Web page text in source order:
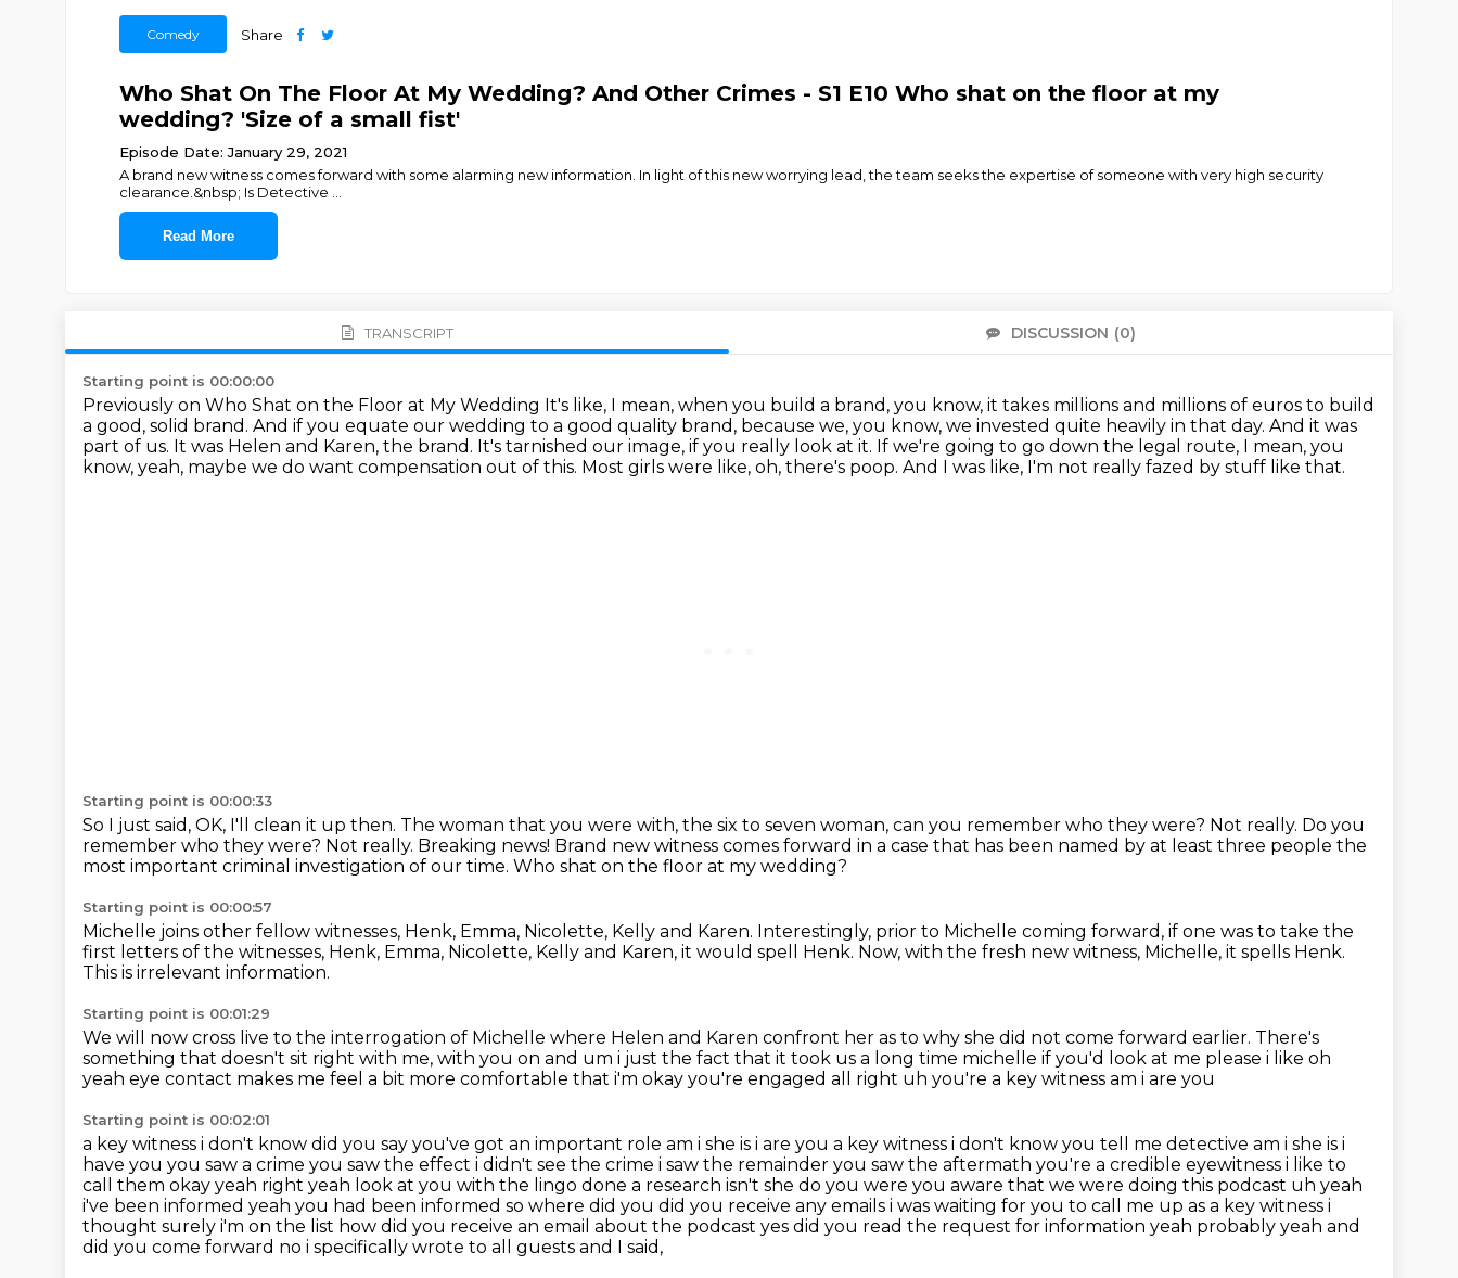
Comedy Share
Who Shat On The Floor At My Wedding? And Other Crimes - S1 E10 Who shat on the floor at my
wedding? 'Size of a small fist'
Episode Date: January 29, 2021
A brand new witness comes forward with some alarming new information. In light of this new worrying lead, the team seeks the expertise of someone with very high security
clearance.&nbsp; Is Detective
Read More
TRANSCRIPT DISCUSSION (0)
Starting point is 00:00:00
Previously on Who Shat on the Floor at My Wedding It's like, I mean, when you build a brand, you know, it takes millions and millions of euros to build
a good, solid brand. And if you equate our wedding to a good quality brand, because we, you know, we invested quite heavily in that day. And it was
part of us. It was Helen and Karen, the brand. It's tarnished our image, if you really look at it. If we're going to go down the legal route, I mean, you
know, yeah, maybe we do want compensation out of this. Most girls were like, oh, there's poop. And I was like, I'm not really fazed by stuff like that.
Starting point is 00:00:33
So I just said, OK, I'll clean it up then. The woman that you were with, the six to seven woman, can you remember who they were? Not really. Do you
remember who they were? Not really. Breaking news! Brand new witness comes forward in a case that has been named by at least three people the
most important criminal investigation of our time. Who shat on the floor at my wedding?
Starting point is 00:00:57
Michelle joins other fellow witnesses, Henk, Emma, Nicolette, Kelly and Karen. Interestingly, prior to Michelle coming forward, if one was to take the
first letters of the witnesses, Henk, Emma, Nicolette, Kelly and Karen, it would spell Henk. Now, with the fresh new witness, Michelle, it spells Henk.
This is irrelevant information.
Starting point is 00:01:29
We will now cross live to the interrogation of Michelle where Helen and Karen confront her as to why she did not come forward earlier. There's
something that doesn't sit right with me, with you on and um i just the fact that it took us a long time michelle if you'd look at me please i like oh
yeah eye contact makes me feel a bit more comfortable that i'm okay you're engaged all right uh you're a key witness am i are you
Starting point is 00:02:01
a key witness i don't know did you say you've got an important role am i she is i are you a key witness i don't know you tell me detective am i she is i
have you you saw a crime you saw the effect i didn't see the crime i saw the remainder you saw the aftermath you're a credible eyewitness i like to
call them okay yeah right yeah look at you with the lingo done a research isn't she do you were you aware that we were doing this podcast uh yeah
i've been informed yeah you had been informed so where did you did you receive any emails i was waiting for you to call me up as a key witness i
thought surely i'm on the list how did you receive an email about the podcast yes did you read the request for information yeah probably yeah and
did you come forward no i specifically wrote to all guests and I said,